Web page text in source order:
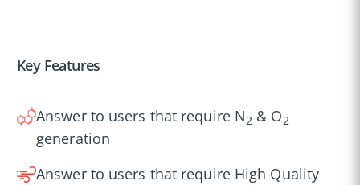
Key Features
Answer to users that require N2 & O2
generation
Answer to users that require High Quality